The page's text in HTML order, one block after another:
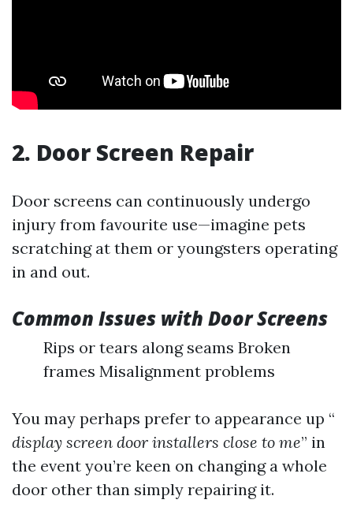
2. Door Screen Repair
Door screens can continuously undergo
injury from favourite use—imagine pets
scratching at them or youngsters operating
in and out.
Common Issues with Door Screens
Rips or tears along seams Broken
frames Misalignment problems
You may perhaps prefer to appearance up “
display screen door installers close to me” in
the event you’re keen on changing a whole
door other than simply repairing it.